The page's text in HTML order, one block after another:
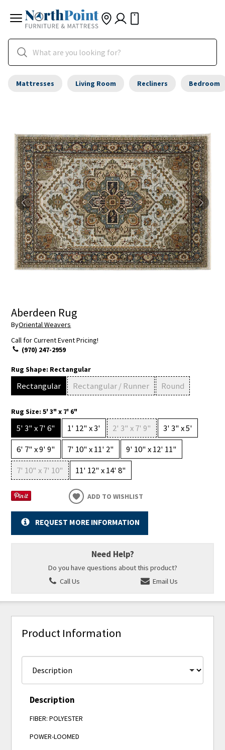
Mattresses Living Room Recliners Bedroom
Aberdeen Rug
ByOriental Weavers
Call for Current Event Pricing!
(970) 247-2959
Rug Shape: Rectangular
Rectangular Rectangular / Runner Round
Rug Size:5' 3" x 7' 6"
5' 3" x 7' 6" 1' 12" x 3' 2' 3" x 7' 9"
3' 3" x 5'
6' 7" x 9' 9"
7' 10" x 11' 2"
9' 10" x 12' 11"
7' 10" x 7' 10"
11' 12" x 14' 8"
ADD TO WISHLIST
REQUEST MORE INFORMATION
Need Help?
Do you have questions about this product?
Call Us
Email Us
Product Information
Description
FIBER: POLYESTER
POWER-LOOMED